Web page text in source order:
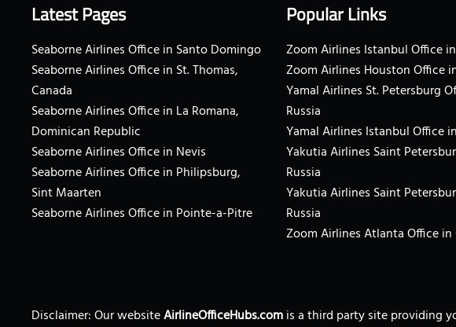
Latest Pages
Seaborne Airlines Office in Santo Domingo
Seaborne Airlines Office in St. Thomas,
Canada
Seaborne Airlines Office in La Romana,
Dominican Republic
Seaborne Airlines Office in Nevis
Seaborne Airlines Office in Philipsburg,
Sint Maarten
Seaborne Airlines Office in Pointe-a-Pitre
Popular Links
Zoom Airlines Istanbul Office
Zoom Airlines Houston Office
Yamal Airlines St. Petersburg
Russia
Yamal Airlines Istanbul Office
Yakutia Airlines Saint
Russia
Yakutia Airlines Saint
Russia
Zoom Airlines Atlanta Office in
Disclaimer: Our websiteAirlineOfficeHubs.comis a third party site providing